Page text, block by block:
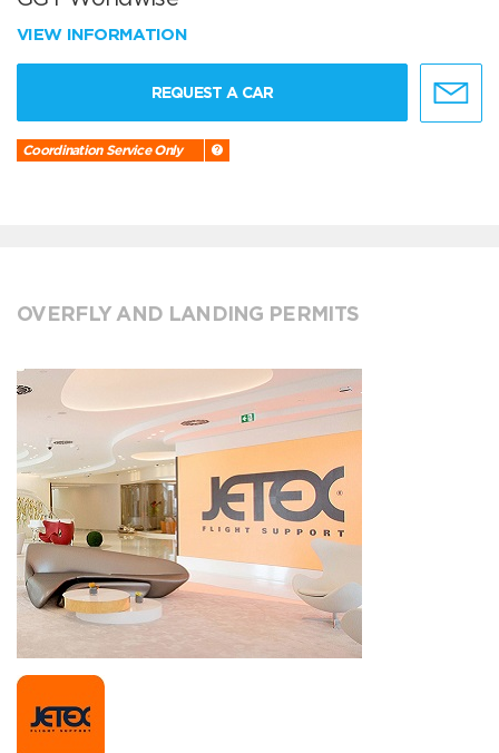
VIEW INFORMATION
REQUEST A CAR
Coordination Service Only
OVERFLY AND LANDING PERMITS